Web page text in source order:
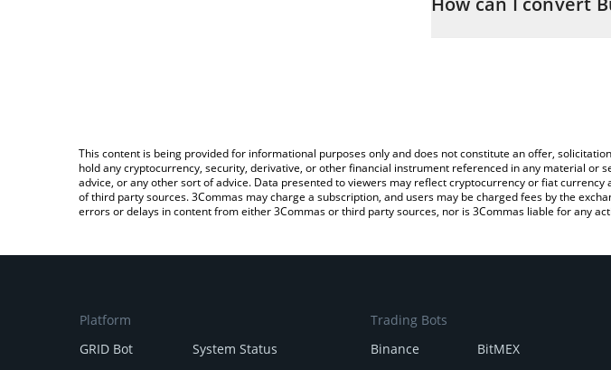
This content is being provided for informational purposes only and does not constitute an offer,
hold any cryptocurrency, security, derivative, or other financial instrument referenced in any material
advice, or any other sort of advice. Data presented to viewers may reflect cryptocurrency or fiat
of third party sources. 3Commas may charge a subscription, and users may be charged fees by the
errors or delays in content from either 3Commas or third party sources, nor is 3Commas liable for any
Platform
GRID Bot
System Status
Trading Bots
Binance
BitMEX